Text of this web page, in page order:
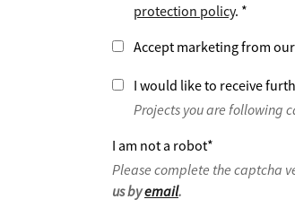
protection policy. *
Accept marketing from
I would like to receive
Projects you are following
I am not a robot*
Please complete the captcha
us byemail.